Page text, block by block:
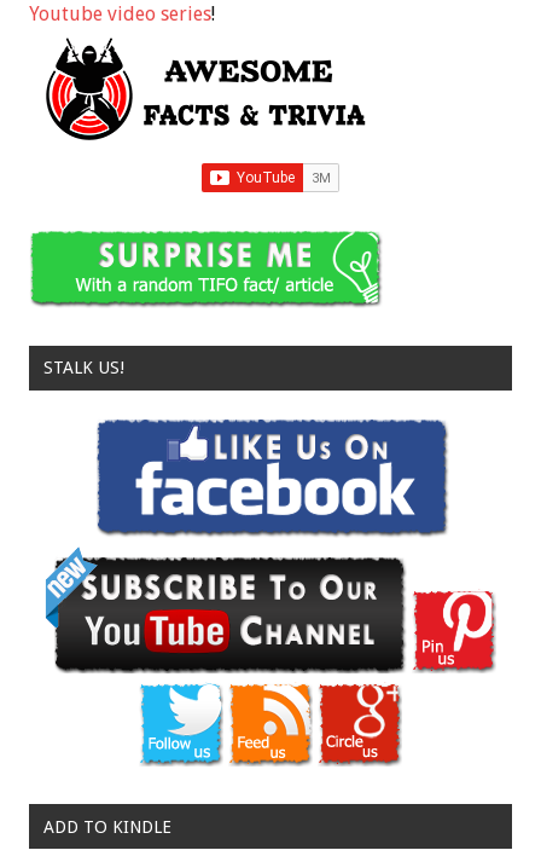
Youtube video series!
STALK US!
ADD TO KINDLE